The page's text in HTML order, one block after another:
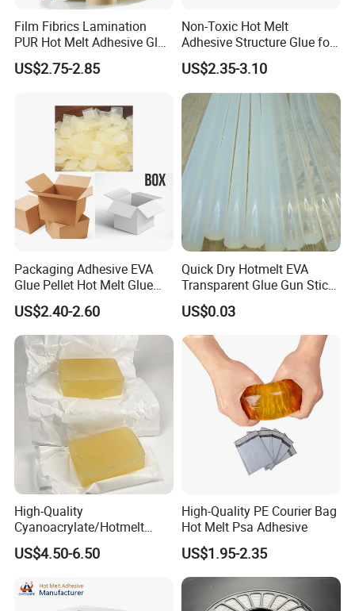
Q1: Why we have to buy products from you?
We have a decade of experience in producing hot melt
glue products with pretty good quality and competitive
prices. And we have a professional sales team and
technician team, providing the best service to help you.
Q2: What is the quotation based on?
Film Fibrics Lamination
PUR Hot Melt Adhesive Glue
Bd6685
US$2.75-2.85
Non-Toxic Hot Melt
Adhesive Structure Glue for
Diaper and Tampon
US$2.35-3.10
Packaging Adhesive EVA
Glue Pellet Hot Melt Glue
Carton Boxes Sealing Glue
Hot Melt Adhesive
US$2.40-2.60
Quick Dry Hotmelt EVA
Transparent Glue Gun Stick
Hot Melt Glue Stick
US$0.03
High-Quality
Cyanoacrylate/Hotmelt
/Medical/Chemical/Hot
Melt/PUR Hot Melt/PVC
Adhesive
US$4.50-6.50
High-Quality PE Courier Bag
Hot Melt Psa Adhesive
US$1.95-2.35